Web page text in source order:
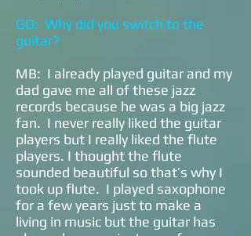
GD: Why did you switch to the
guitar?
MB: I already played guitar and my
dad gave me all of these jazz
records because he was a big jazz
fan. I never really liked the guitar
players but I really liked the flute
players. I thought the flute
sounded beautiful so that’s why I
took up flute. I played saxophone
for a few years just to make a
living in music but the guitar has